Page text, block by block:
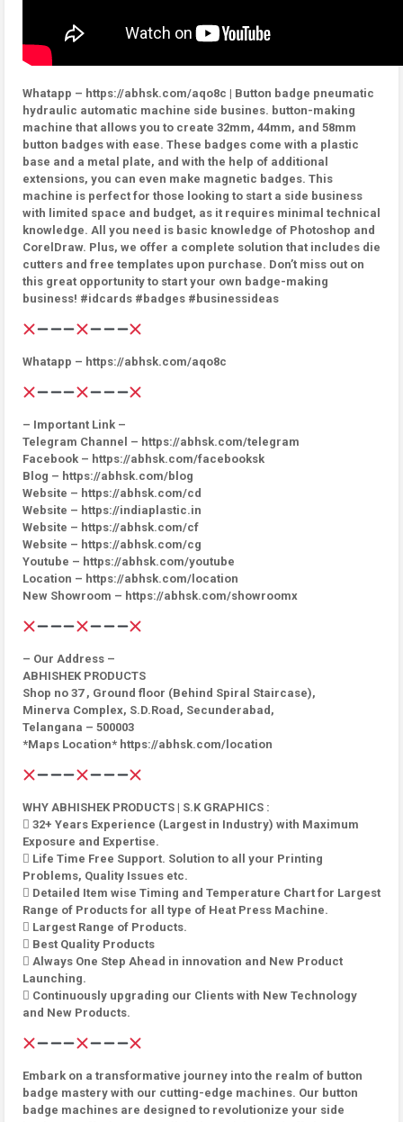
Whatapp – https://abhsk.com/aqo8c | Button badge pneumatic
hydraulic automatic machine side busines. button-making
machine that allows you to create 32mm, 44mm, and 58mm
button badges with ease. These badges come with a plastic
base and a metal plate, and with the help of additional
extensions, you can even make magnetic badges. This
machine is perfect for those looking to start a side business
with limited space and budget, as it requires minimal technical
knowledge. All you need is basic knowledge of Photoshop and
CorelDraw. Plus, we offer a complete solution that includes die
cutters and free templates upon purchase. Don’t miss out on
this great opportunity to start your own badge-making
business! #idcards #badges #businessideas
Whatapp – https://abhsk.com/aqo8c
– Important Link –
Telegram Channel – https://abhsk.com/telegram
Facebook – https://abhsk.com/facebooksk
Blog – https://abhsk.com/blog
Website – https://abhsk.com/cd
Website – https://indiaplastic.in
Website – https://abhsk.com/cf
Website – https://abhsk.com/cg
Youtube – https://abhsk.com/youtube
Location – https://abhsk.com/location
New Showroom – https://abhsk.com/showroomx
– Our Address –
ABHISHEK PRODUCTS
Shop no 37 , Ground floor (Behind Spiral Staircase),
Minerva Complex, S.D.Road, Secunderabad,
Telangana – 500003
*Maps Location* https://abhsk.com/location
WHY ABHISHEK PRODUCTS | S.K GRAPHICS :
 32+ Years Experience (Largest in Industry) with Maximum
Exposure and Expertise.
 Life Time Free Support. Solution to all your Printing
Problems, Quality Issues etc.
 Detailed Item wise Timing and Temperature Chart for Largest
Range of Products for all type of Heat Press Machine.
 Largest Range of Products.
 Best Quality Products
 Always One Step Ahead in innovation and New Product
Launching.
 Continuously upgrading our Clients with New Technology
and New Products.
Embark on a transformative journey into the realm of button
badge mastery with our cutting-edge machines. Our button
badge machines are designed to revolutionize your side